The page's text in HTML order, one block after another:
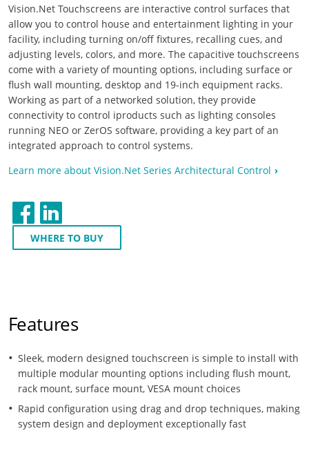
Vision.Net Touchscreens are interactive control surfaces that
allow you to control house and entertainment lighting in your
facility, including turning on/off fixtures, recalling cues, and
adjusting levels, colors, and more. The capacitive touchscreens
come with a variety of mounting options, including surface or
flush wall mounting, desktop and 19-inch equipment racks.
Working as part of a networked solution, they provide
connectivity to control iproducts such as lighting consoles
running NEO or ZerOS software, providing a key part of an
integrated approach to control systems.
Learn more about Vision.Net Series Architectural Control
WHERE TO BUY
Features
Sleek, modern designed touchscreen is simple to install with
multiple modular mounting options including flush mount,
rack mount, surface mount, VESA mount choices
Rapid configuration using drag and drop techniques, making
system design and deployment exceptionally fast